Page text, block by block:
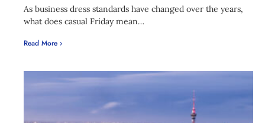
As business dress standards have changed over the years,
what does casual Friday mean…
Read More ›